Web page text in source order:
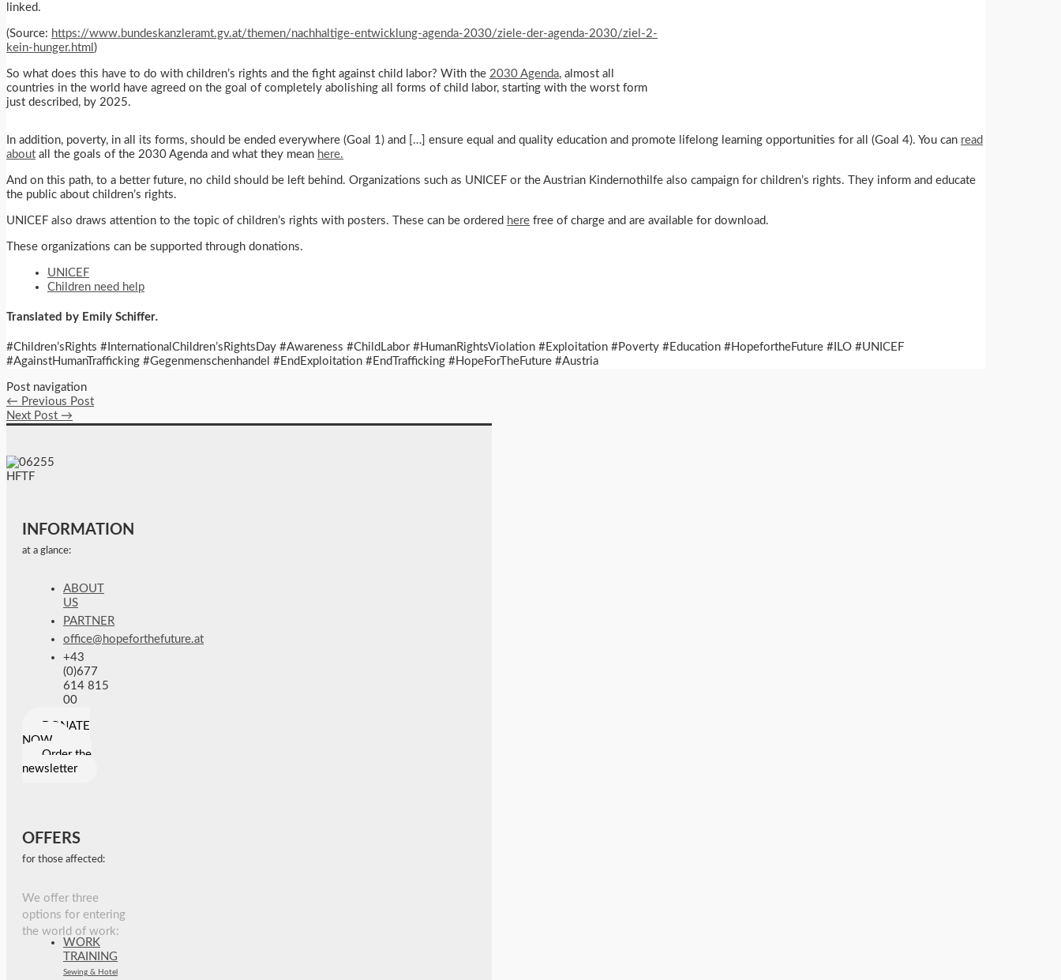
linked.
(Source: https://www.bundeskanzleramt.gv.at/themen/nachhaltige-entwicklung-agenda-2030/ziele-der-agenda-2030/ziel-2-
kein-hunger.html )
So what does this have to do with children’s rights and the fight against child labor? With the 2030 Agenda, almost all
countries in the world have agreed on the goal of completely abolishing all forms of child labor, starting with the worst form
just described, by 2025.
In addition, poverty, in all its forms, should be ended everywhere (Goal 1) and […] ensure equal and quality education and promote lifelong learning opportunities for all (Goal 4). You can read
about all the goals of the 2030 Agenda and what they mean here.
And on this path, to a better future, no child should be left behind. Organizations such as UNICEF or the Austrian Kindernothilfe also campaign for children’s rights. They inform and educate
the public about children’s rights.
UNICEF also draws attention to the topic of children’s rights with posters. These can be ordered here free of charge and are available for download.
These organizations can be supported through donations.
UNICEF
Children need help
Translated by Emily Schiffer.
#Children’sRights #InternationalChildren’sRightsDay #Awareness #ChildLabor #HumanRightsViolation #Exploitation #Poverty #Education #HopefortheFuture #ILO #UNICEF
#AgainstHumanTrafficking #Gegenmenschenhandel #EndExploitation #EndTrafficking #HopeForTheFuture #Austria
Post navigation
← Previous Post
Next Post →
INFORMATION
at a glance:
ABOUT
US
PARTNER
office@hopeforthefuture.at
+43
(0)677
614 815
00
DONATE
NOW
Order the
newsletter
OFFERS
for those affected:
We offer three
options for entering
the world of work:
WORK
TRAINING
Sewing & Hotel